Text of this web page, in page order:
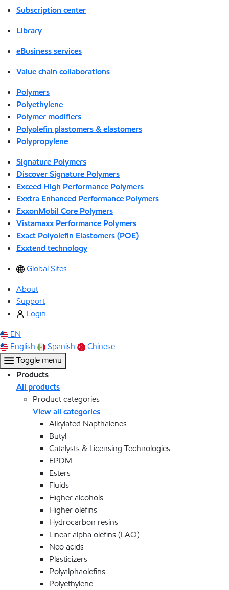
Subscription center
Library
eBusiness services
Value chain collaborations
Polymers
Polyethylene
Polymer modifiers
Polyolefin plastomers & elastomers
Polypropylene
Signature Polymers
Discover Signature Polymers
Exceed High Performance Polymers
Exxtra Enhanced Performance Polymers
ExxonMobil Core Polymers
Vistamaxx Performance Polymers
Exact Polyolefin Elastomers (POE)
Exxtend technology
Global Sites
About
Support
Login
EN
English
Spanish
Chinese
Toggle menu
Products
All products
Product categories
View all categories
Alkylated Napthalenes
Butyl
Catalysts & Licensing Technologies
EPDM
Esters
Fluids
Higher alcohols
Higher olefins
Hydrocarbon resins
Linear alpha olefins (LAO)
Neo acids
Plasticizers
Polyalphaolefins
Polyethylene